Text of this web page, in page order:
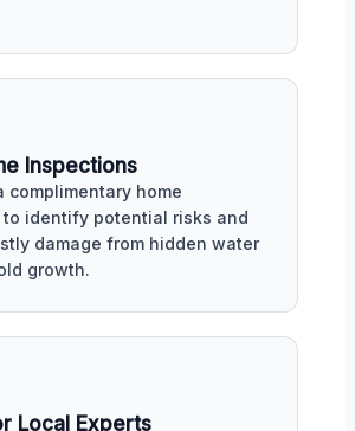
Inspections
complimentary home
identify potential risks and
damage from hidden water
growth.
Local Experts